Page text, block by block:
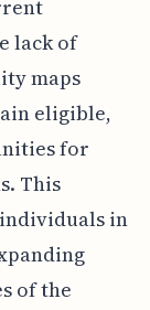
lack of
maps
eligible,
for
This
in
of the